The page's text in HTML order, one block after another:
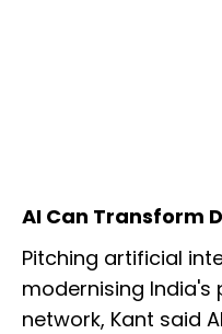
AI Can Transform
Pitching artificial
modernising
network, Kant said